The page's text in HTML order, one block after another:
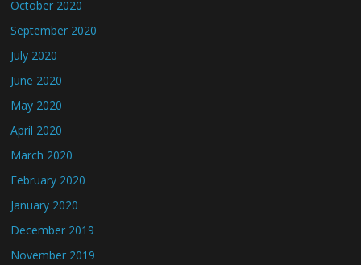
October 2020
September 2020
July 2020
June 2020
May 2020
April 2020
March 2020
February 2020
January 2020
December 2019
November 2019